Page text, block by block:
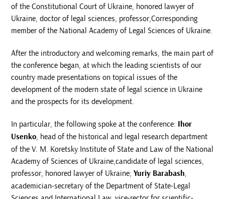
of the Constitutional Court of Ukraine, honored lawyer of
Ukraine, doctor of legal sciences, professor,Corresponding
member of the National Academy of Legal Sciences of Ukraine.
After the introductory and welcoming remarks, the main part of
the conference began, at which the leading scientists of our
country made presentations on topical issues of the
development of the modern state of legal science in Ukraine
and the prospects for its development.
In particular, the following spoke at the conference: Ihor
Usenko, head of the historical and legal research department
of the V. M. Koretsky Institute of State and Law of the National
Academy of Sciences of Ukraine,candidate of legal sciences,
professor, honored lawyer of Ukraine;Yuriy Barabash,
academician-secretary of the Department of State-Legal